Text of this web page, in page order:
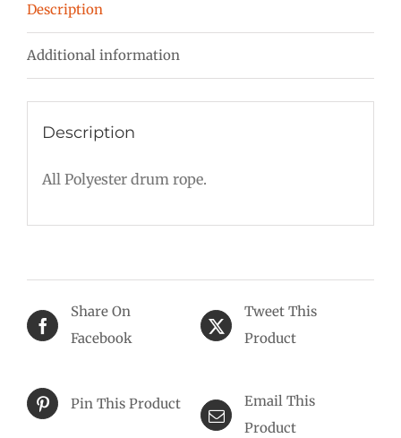
Description
Additional information
Description
All Polyester drum rope.
Share On
Facebook
Tweet This
Product
Pin This Product
Email This
Product